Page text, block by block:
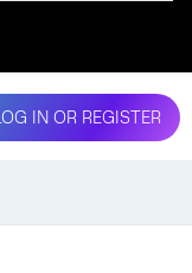
IN OR REGISTER